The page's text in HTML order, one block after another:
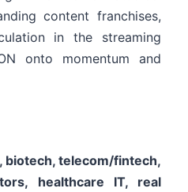
content franchises,
in the streaming
onto momentum and
biotech, telecom/fintech,
healthcare IT, real